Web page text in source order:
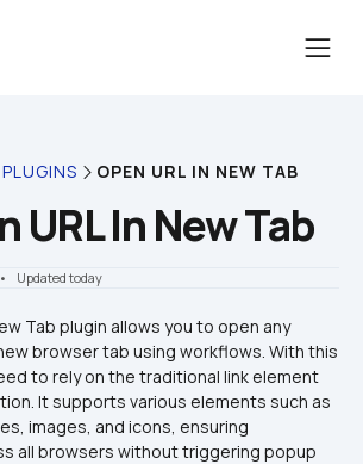
PLUGINS OPEN URL IN NEW TAB
URL In New Tab
•    Updated today
Tab plugin allows you to open any
browser tab using workflows. With this
to rely on the traditional link element
It supports various elements such as
images, and icons, ensuring
all browsers without triggering popup